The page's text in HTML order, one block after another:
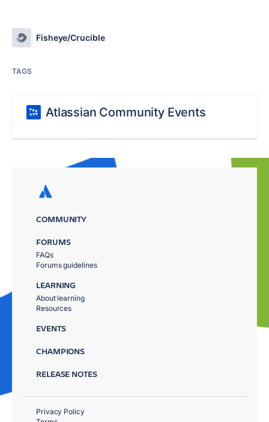
Fisheye/Crucible
TAGS
Atlassian Community Events
COMMUNITY
FORUMS
FAQs
Forums guidelines
LEARNING
About learning
Resources
EVENTS
CHAMPIONS
RELEASE NOTES
Privacy Policy